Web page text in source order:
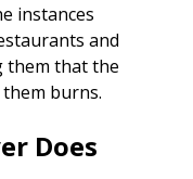
instances
and
them that the
burns.
Does